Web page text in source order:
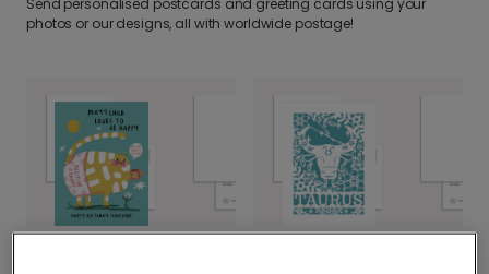
Send personalised postcards and greeting cards using your
photos or our designs, all with worldwide postage!